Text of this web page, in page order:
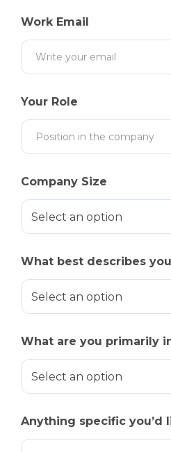
Work Email
Your Role
Company Size
What best describes
What are you primarily
Anything specific you’d